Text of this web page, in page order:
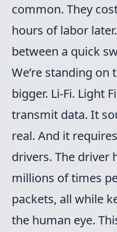
common. They
hours of labor
between a quick
We’re standing
bigger. Li-Fi. Light
transmit data. It
real. And it
drivers. The driver
millions of times
packets, all while
the human eye.